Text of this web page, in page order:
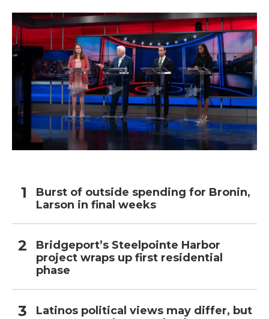
Burst of outside spending for Bronin,
Larson in final weeks
Bridgeport’s Steelpointe Harbor
project wraps up first residential
phase
Latinos political views may differ, but